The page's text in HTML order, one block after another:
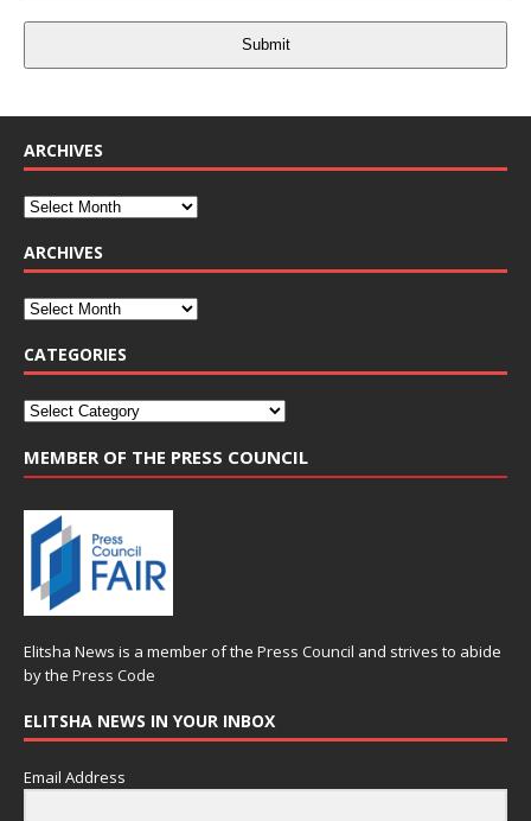
Submit
ARCHIVES
ARCHIVES
CATEGORIES
MEMBER OF THE PRESS COUNCIL
Elitsha News is a member of the Press Council and strives to abide
by the Press Code
ELITSHA NEWS IN YOUR INBOX
Email Address